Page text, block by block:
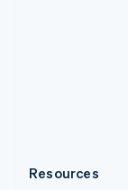
Resources